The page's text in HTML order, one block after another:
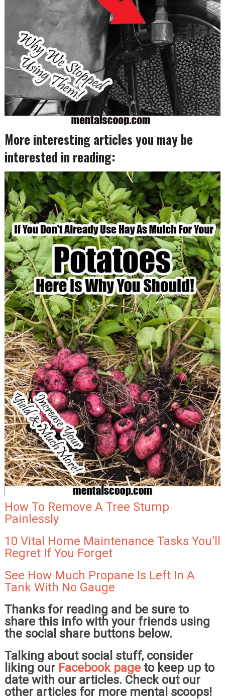
More interesting articles you may be
interested in reading:
How To Remove A Tree Stump
Painlessly
10 Vital Home Maintenance Tasks You’ll
Regret If You Forget
See How Much Propane Is Left In A
Tank With No Gauge
Thanks for reading and be sure to
share this info with your friends using
the social share buttons below.
Talking about social stuff, consider
liking our Facebook pageto keep up to
date with our articles. Check out our
other articles for more mental scoops!